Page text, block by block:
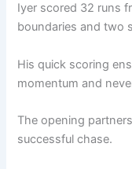
Iyer scored 32 runs
boundaries and two
His quick scoring
momentum and
The opening
successful chase.